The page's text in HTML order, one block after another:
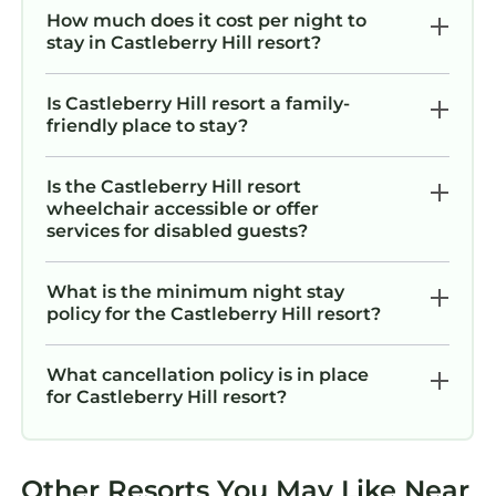
UPHELD. No refunds after the cancellation
deadline due to any reason, including force
cancellations, Covid-19 (except full resort
closures), natural disasters, or personal
recommend purchasing our trip protection for
unforeseen circumstances like these or others.
participation is always optional and never
Discover Southern Charm and Urban
Excitement at Wyndham Atlanta – 1 Bd Deluxe
Wyndham Atlanta – 1 Bd Deluxe provides
How much does it cost per night to
stay in Castleberry Hill resort?
Is Castleberry Hill resort a family-
friendly place to stay?
Is the Castleberry Hill resort
wheelchair accessible or offer
services for disabled guests?
What is the minimum night stay
policy for the Castleberry Hill resort?
What cancellation policy is in place
for Castleberry Hill resort?